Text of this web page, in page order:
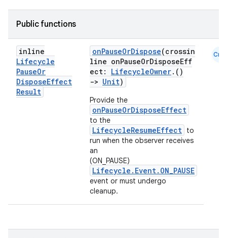
Public functions
inline
Lifecycle
PauseOr
DisposeEffect
Result
onPauseOrDispose(crossin
line onPauseOrDisposeEff
ect: LifecycleOwner.()
-> Unit)
Provide the
onPauseOrDisposeEffect
to the
LifecycleResumeEffect to
run when the observer receives
an
(ON_PAUSE)
Lifecycle.Event.ON_PAUSE
event or must undergo
cleanup.
Cmn